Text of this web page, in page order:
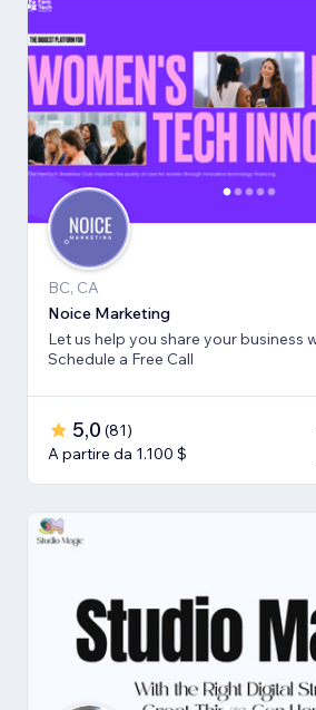
BC, CA
Noice Marketing
Let us help you share your business
Schedule a Free Call
5,0 (81)
A partire da 1.100 $